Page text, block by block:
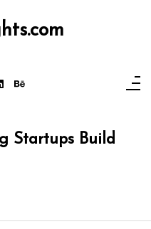
Startups Build